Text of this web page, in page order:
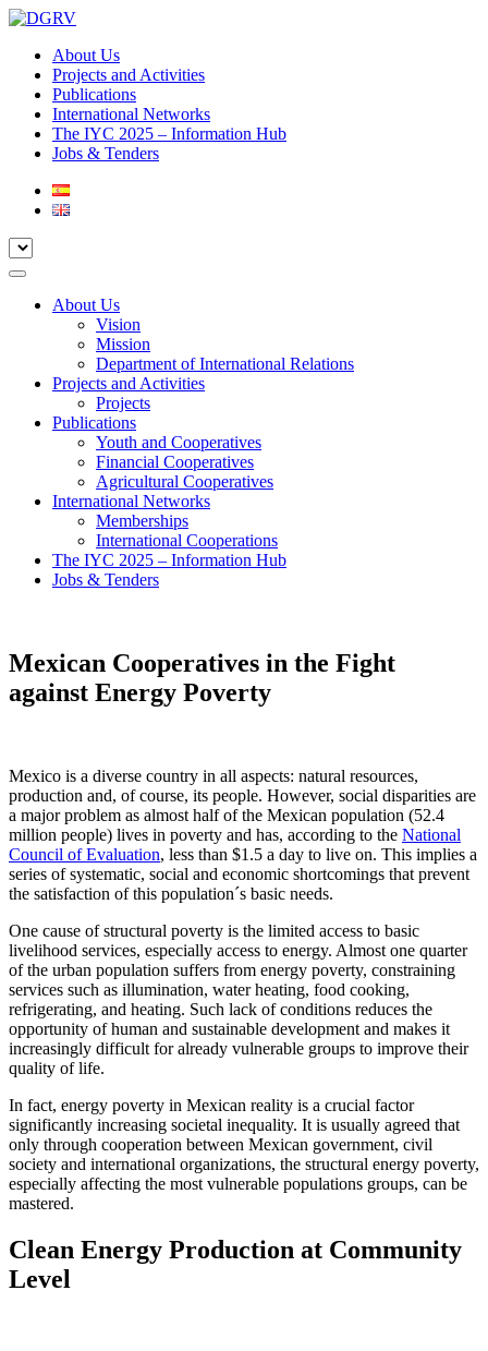
About Us
Projects and Activities
Publications
International Networks
The IYC 2025 – Information Hub
Jobs & Tenders
About Us
Vision
Mission
Department of International Relations
Projects and Activities
Projects
Publications
Youth and Cooperatives
Financial Cooperatives
Agricultural Cooperatives
International Networks
Memberships
International Cooperations
The IYC 2025 – Information Hub
Jobs & Tenders
Mexican Cooperatives in the Fight
against Energy Poverty
Mexico is a diverse country in all aspects: natural resources,
production and, of course, its people. However, social disparities are
a major problem as almost half of the Mexican population (52.4
million people) lives in poverty and has, according to the National
Council of Evaluation, less than $1.5 a day to live on. This implies a
series of systematic, social and economic shortcomings that prevent
the satisfaction of this population´s basic needs.
One cause of structural poverty is the limited access to basic
livelihood services, especially access to energy. Almost one quarter
of the urban population suffers from energy poverty, constraining
services such as illumination, water heating, food cooking,
refrigerating, and heating. Such lack of conditions reduces the
opportunity of human and sustainable development and makes it
increasingly difficult for already vulnerable groups to improve their
quality of life.
In fact, energy poverty in Mexican reality is a crucial factor
significantly increasing societal inequality. It is usually agreed that
only through cooperation between Mexican government, civil
society and international organizations, the structural energy poverty,
especially affecting the most vulnerable populations groups, can be
mastered.
Clean Energy Production at Community
Level